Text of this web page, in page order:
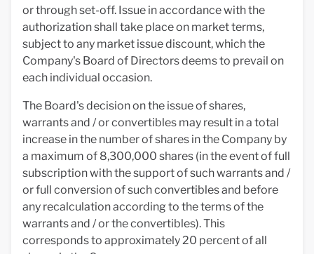
or through set-off. Issue in accordance with the
authorization shall take place on market terms,
subject to any market issue discount, which the
Company's Board of Directors deems to prevail on
each individual occasion.
The Board's decision on the issue of shares,
warrants and / or convertibles may result in a total
increase in the number of shares in the Company by
a maximum of 8,300,000 shares (in the event of full
subscription with the support of such warrants and /
or full conversion of such convertibles and before
any recalculation according to the terms of the
warrants and / or the convertibles). This
corresponds to approximately 20 percent of all